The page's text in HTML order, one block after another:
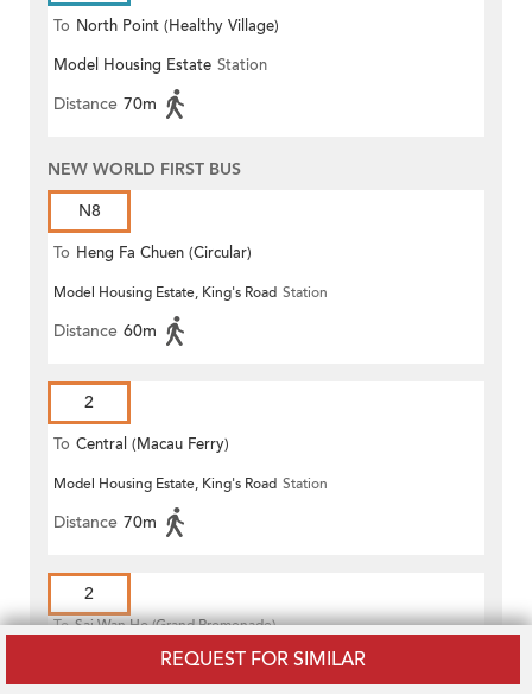
REQUEST FOR SIMILAR
To North Point (Healthy Village)
Model Housing Estate Station
Distance 70m
NEW WORLD FIRST BUS
N8
To Heng Fa Chuen (Circular)
Model Housing Estate, King's Road Station
Distance 60m
2
To Central (Macau Ferry)
Model Housing Estate, King's Road Station
Distance 70m
2
To Sai Wan Ho (Grand Promenade)